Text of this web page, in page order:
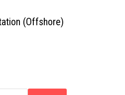
(Offshore)